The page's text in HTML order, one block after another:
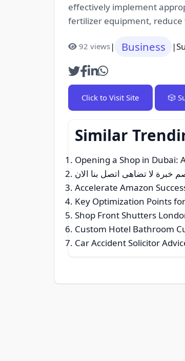
effectively implement
fertilizer equipment,
92 views| Business |
Click to Visit Site 🎲
Similar
Opening a Shop in Dubai:
Accelerate Amazon
Key Optimization Points
Shop Front Shutters
Custom Hotel Bathroom
Car Accident Solicitor